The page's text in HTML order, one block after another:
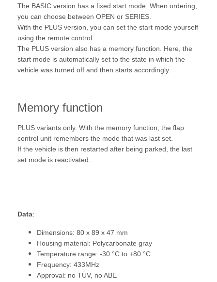
The BASIC version has a fixed start mode. When ordering,
you can choose between OPEN or SERIES.
With the PLUS version, you can set the start mode yourself
using the remote control.
The PLUS version also has a memory function. Here, the
start mode is automatically set to the state in which the
vehicle was turned off and then starts accordingly.
Memory function
PLUS variants only. With the memory function, the flap
control unit remembers the mode that was last set.
If the vehicle is then restarted after being parked, the last
set mode is reactivated.
Data:
Dimensions: 80 x 89 x 47 mm
Housing material: Polycarbonate gray
Temperature range: -30 °C to +80 °C
Frequency: 433MHz
Approval: no TÜV, no ABE